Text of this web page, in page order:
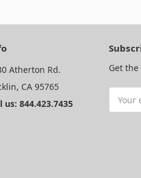
Atherton Rd.
CA 95765
us: 844.423.7435
Get